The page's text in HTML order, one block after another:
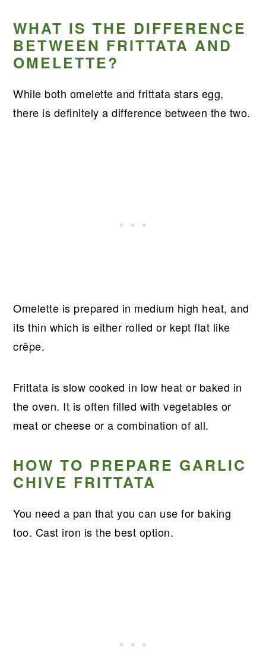
WHAT IS THE DIFFERENCE
BETWEEN FRITTATA AND
OMELETTE?
While both omelette and frittata stars egg,
there is definitely a difference between the two.
Omelette is prepared in medium high heat, and
its thin which is either rolled or kept flat like
crêpe.
Frittata is slow cooked in low heat or baked in
the oven. It is often filled with vegetables or
meat or cheese or a combination of all.
HOW TO PREPARE GARLIC
CHIVE FRITTATA
You need a pan that you can use for baking
too. Cast iron is the best option.